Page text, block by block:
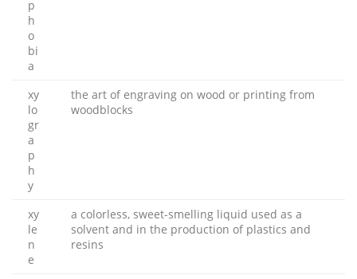
p
h
o
bi
a
xy
lo
gr
a
p
h
y
the art of engraving on wood or printing from
woodblocks
xy
le
n
e
a colorless, sweet-smelling liquid used as a
solvent and in the production of plastics and
resins